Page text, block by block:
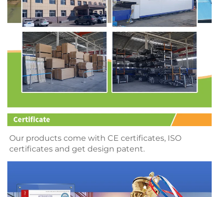
Our products come with CE certificates, ISO
certificates and get design patent.